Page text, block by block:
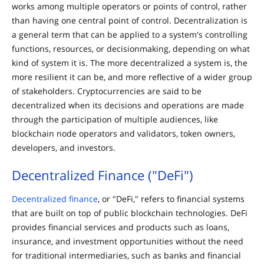
works among multiple operators or points of control, rather
than having one central point of control. Decentralization is
a general term that can be applied to a system's controlling
functions, resources, or decisionmaking, depending on what
kind of system it is. The more decentralized a system is, the
more resilient it can be, and more reflective of a wider group
of stakeholders. Cryptocurrencies are said to be
decentralized when its decisions and operations are made
through the participation of multiple audiences, like
blockchain node operators and validators, token owners,
developers, and investors.
Decentralized Finance ("DeFi")
Decentralized finance, or "DeFi," refers to financial systems
that are built on top of public blockchain technologies. DeFi
provides financial services and products such as loans,
insurance, and investment opportunities without the need
for traditional intermediaries, such as banks and financial